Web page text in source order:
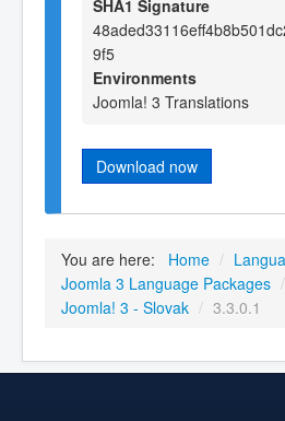
SHA1 Signature
9f5
Environments
Joomla! 3 Translations
Download now
You are here: Home /
Joomla 3 Language Packages /
Joomla! 3 - Slovak / 3.3.0.1